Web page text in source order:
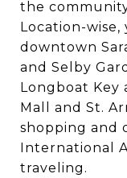
the
Location-
downtown
and Selby
Longboat Key
Mall and St.
shopping and
International
traveling.